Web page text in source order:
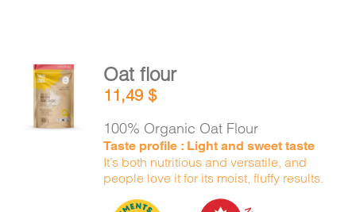
ADD TO
CART
DETAILS
Oat flour
11,49$
100% Organic Oat Flour
Taste profile : Light and sweet taste
It’s both nutritious and versatile, and
people love it for its moist, fluffy results.